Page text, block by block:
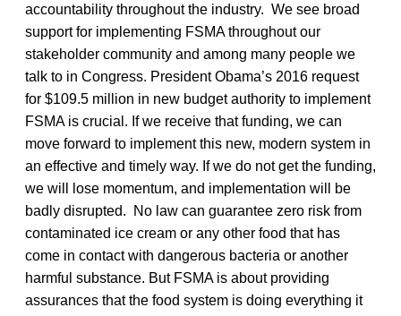
accountability throughout the industry. We see broad
support for implementing FSMA throughout our
stakeholder community and among many people we
talk to in Congress. President Obama’s 2016 request
for $109.5 million in new budget authority to implement
FSMA is crucial. If we receive that funding, we can
move forward to implement this new, modern system in
an effective and timely way. If we do not get the funding,
we will lose momentum, and implementation will be
badly disrupted. No law can guarantee zero risk from
contaminated ice cream or any other food that has
come in contact with dangerous bacteria or another
harmful substance. But FSMA is about providing
assurances that the food system is doing everything it